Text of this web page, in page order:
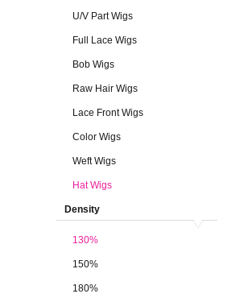
U/V Part Wigs
Full Lace Wigs
Bob Wigs
Raw Hair Wigs
Lace Front Wigs
Color Wigs
Weft Wigs
Hat Wigs
Density
130%
150%
180%